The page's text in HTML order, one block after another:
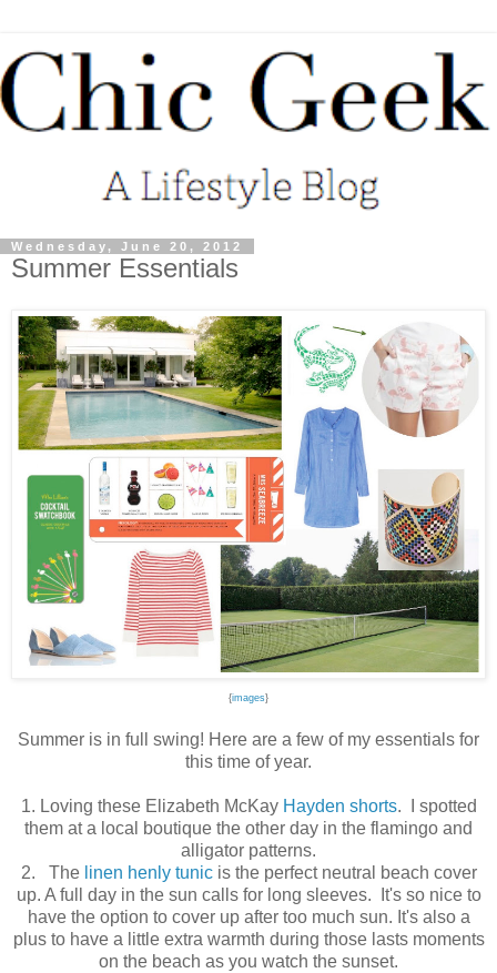
Wednesday, June 20, 2012
Summer Essentials
{images}
Summer is in full swing! Here are a few of my essentials for
this time of year.
1. Loving these Elizabeth McKay Hayden shorts. I spotted
them at a local boutique the other day in the flamingo and
alligator patterns.
2. The linen henly tunicis the perfect neutral beach cover
up. A full day in the sun calls for long sleeves. It's so nice to
have the option to cover up after too much sun. It's also a
plus to have a little extra warmth during those lasts moments
on the beach as you watch the sunset.